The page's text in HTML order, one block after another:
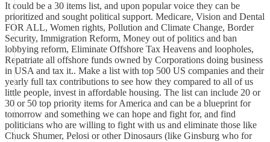
It could be a 30 items list, and upon popular voice they can be
prioritized and sought political support. Medicare, Vision and Dental
FOR ALL, Women rights, Pollution and Climate Change, Border
Security, Immigration Reform, Money out of politics and ban
lobbying reform, Eliminate Offshore Tax Heavens and loopholes,
Repatriate all offshore funds owned by Corporations doing business
in USA and tax it.. Make a list with top 500 US companies and their
yearly full tax contributions to see how they compared to all of us
little people, invest in affordable housing. The list can include 20 or
30 or 50 top priority items for America and can be a blueprint for
tomorrow and something we can hope and fight for, and find
politicians who are willing to fight with us and eliminate those like
Chuck Shumer, Pelosi or other Dinosaurs (like Ginsburg who for